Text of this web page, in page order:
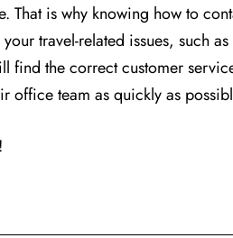
That is why knowing how to
travel-related issues, such as
find the correct customer
office team as quickly as